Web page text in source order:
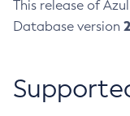
This release of
Database version